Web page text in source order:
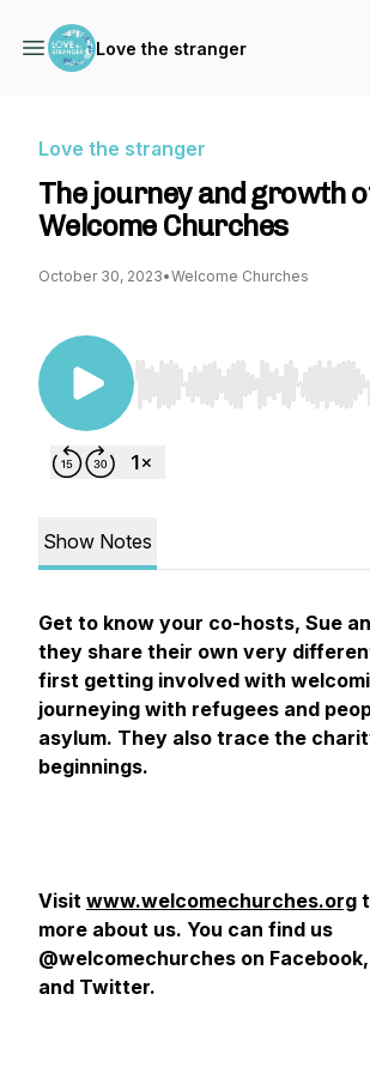
Love the stranger
Love the stranger
The journey and growth
Welcome Churches
October 30, 2023•Welcome Churches
Use Left/Right to seek,
Show Notes
Get to know your co-hosts, Sue
they share their own very
first getting involved with
journeying with refugees and
asylum. They also trace the
beginnings.
Visit www.welcomechurches.org
more about us. You can find us
@welcomechurches on
and Twitter.